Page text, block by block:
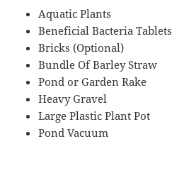
Aquatic Plants
Beneficial Bacteria Tablets
Bricks (Optional)
Bundle Of Barley Straw
Pond or Garden Rake
Heavy Gravel
Large Plastic Plant Pot
Pond Vacuum